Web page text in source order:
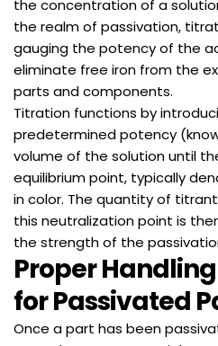
the concentration of a
the realm of passivation,
gauging the potency of the
eliminate free iron from the
parts and components.
Titration functions by
predetermined potency
volume of the solution until
equilibrium point, typically
in color. The quantity of
this neutralization point is
the strength of the
Proper
for Passivated
Once a part has been